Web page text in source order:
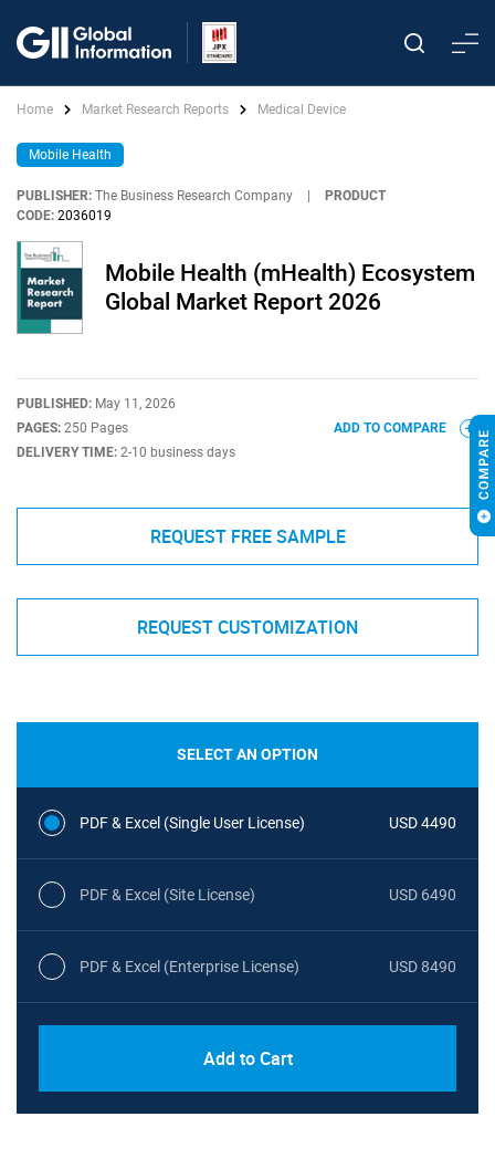
Home Market Research Reports Medical Device
Mobile Health
PUBLISHER: The Business Research Company
PRODUCT
CODE: 2036019
Mobile Health (mHealth) Ecosystem
Global Market Report 2026
PUBLISHED: May 11, 2026
PAGES: 250 Pages
DELIVERY TIME: 2-10 business days
ADD TO COMPARE
REQUEST FREE SAMPLE
REQUEST CUSTOMIZATION
SELECT AN OPTION
PDF & Excel (Single User License) USD 4490
PDF & Excel (Site License) USD 6490
PDF & Excel (Enterprise License) USD 8490
Add to Cart